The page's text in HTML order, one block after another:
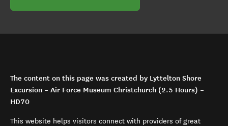
The content on this page was created by Lyttelton Shore
Excursion – Air Force Museum Christchurch (2.5 Hours) –
HD70
This website helps visitors connect with providers of great